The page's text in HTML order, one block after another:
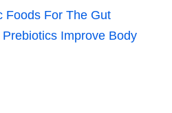
Foods For The Gut
Improve Body